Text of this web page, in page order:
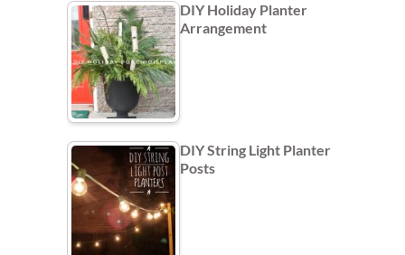
DIY Holiday Planter
Arrangement
DIY String Light Planter
Posts